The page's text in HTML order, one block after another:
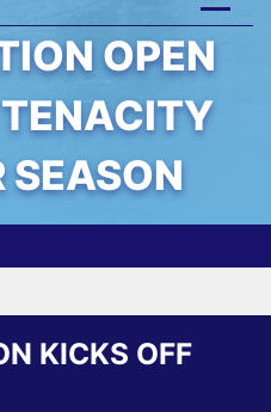
OPEN
SEASON
KICKS OFF